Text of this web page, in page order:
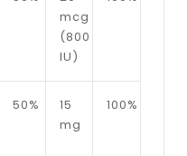
mcg
(800
IU)
50%
15
mg
100%